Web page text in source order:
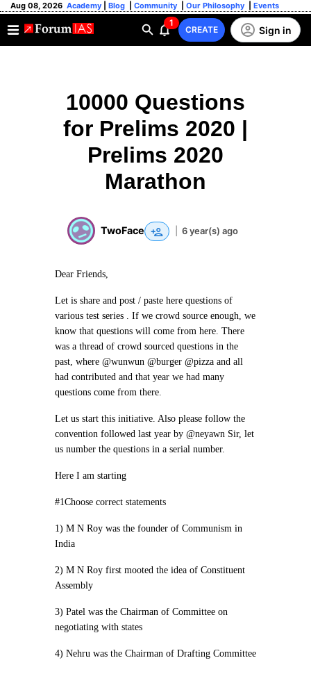
Aug 08, 2026 Academy Blog Community Our Philosophy Events
1
CREATE Sign in
10000 Questions
for Prelims 2020 |
Prelims 2020
Marathon
TwoFace 6 year(s) ago
Dear Friends,
Let is share and post / paste here questions of
various test series . If we crowd source enough, we
know that questions will come from here. There
was a thread of crowd sourced questions in the
past, where @wunwun @burger @pizza and all
had contributed and that year we had many
questions come from there.
Let us start this initiative. Also please follow the
convention followed last year by @neyawn Sir, let
us number the questions in a serial number.
Here I am starting
#1Choose correct statements
1) M N Roy was the founder of Communism in
India
2) M N Roy first mooted the idea of Constituent
Assembly
3) Patel was the Chairman of Committee on
negotiating with states
4) Nehru was the Chairman of Drafting Committee